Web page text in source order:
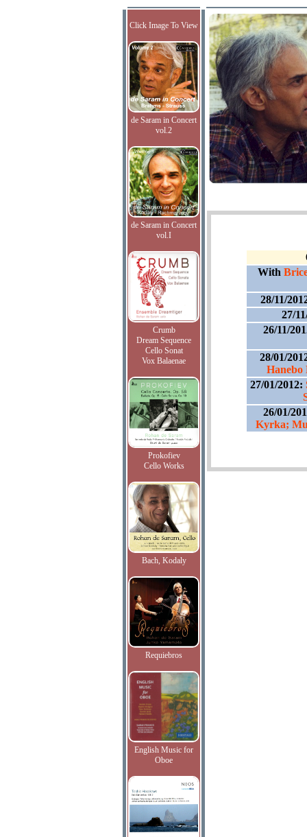
Click Image To View
de Saram in Concert
vol.2
de Saram in Concert
vol.I
Crumb
Dream Sequence
Cello Sonat
Vox Balaenae
Prokofiev
Cello Works
Bach, Kodaly
Requiebros
English Music for
Oboe
With
28/11/
27/
26/11/
28/01/
Hanebo
27/01/2012:
26/01/
Kyrka;